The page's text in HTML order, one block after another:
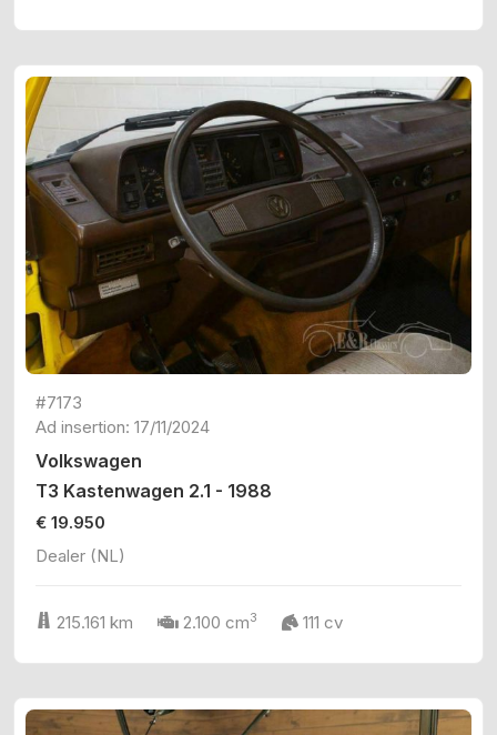
#7173
Ad insertion: 17/11/2024
Volkswagen
T3 Kastenwagen 2.1 - 1988
€ 19.950
Dealer (NL)
215.161 km 2.100 cm3 111 cv